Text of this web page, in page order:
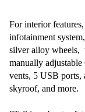
For interior
infotainment
silver alloy wheels,
manually
vents, 5 USB ports,
skyroof, and more.